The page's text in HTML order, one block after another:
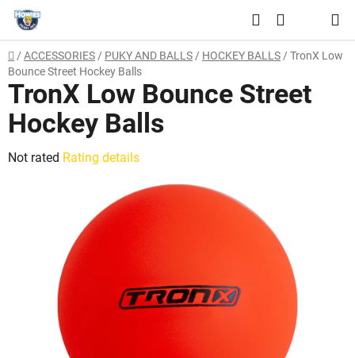
Skip
content
Search
CART
Home
/ ACCESSORIES / PUKY AND BALLS / HOCKEY BALLS / TronX Low
Bounce Street Hockey Balls
TronX Low Bounce Street
Hockey Balls
The
Not rated Rating details